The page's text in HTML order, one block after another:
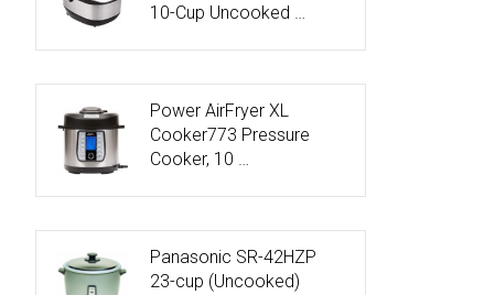
10-Cup Uncooked …
Power AirFryer XL
Cooker773 Pressure
Cooker, 10 …
Panasonic SR-42HZP
23-cup (Uncooked)